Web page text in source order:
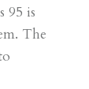
95 is
The